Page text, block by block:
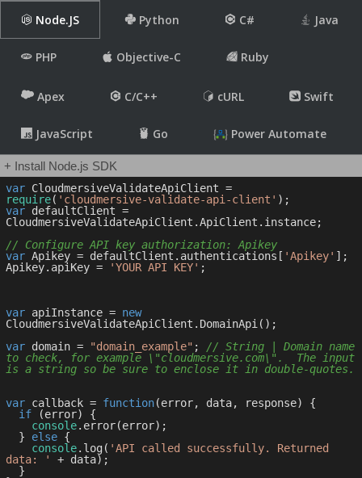
Node.JS Python C# Java
PHP Objective-C Ruby
Apex C/C++ cURL Swift
JavaScript Go Power Automate
+ Install Node.js SDK
var
require( 'cloudmersive-validate-api-client'
var defaultClient =
CloudmersiveValidateApiClient.ApiClient.instance;
// Configure API key authorization: Apikey
var Apikey = defaultClient.authentications[ 'Apikey' ];
Apikey.apiKey =
'YOUR API KEY' ;
var apiInstance = new
CloudmersiveValidateApiClient.DomainApi();
var domain = "domain_example" ; // String | Domain name
to check, for example \"cloudmersive.com\".  The input
is a string so be sure to enclose it in double-quotes.
var callback = function(error, data, response) {
if (error) {
console.error(error);
  }
else {
console.log( 'API called successfully. Returned
data: '
+ data);